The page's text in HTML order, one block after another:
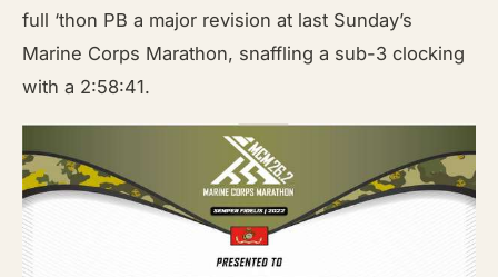
full ‘thon PB a major revision at last Sunday’s
Marine Corps Marathon, snaffling a sub-3 clocking
with a 2:58:41.